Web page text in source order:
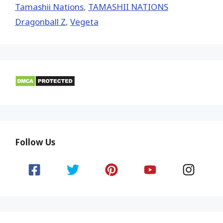
Tamashii Nations, TAMASHII NATIONS
Dragonball Z, Vegeta
Follow Us